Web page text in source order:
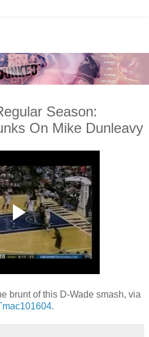
Season:
On Mike Dunleavy
brunt of this D-Wade smash, via
.